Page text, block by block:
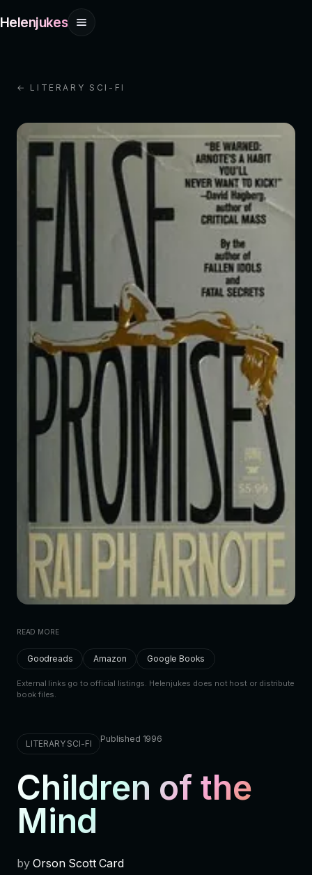
Helenjukes
← LITERARY SCI-FI
READ MORE
Goodreads Amazon Google Books
External links go to official listings. Helenjukes does not host or distribute
book files.
LITERARY SCI-FI Published 1996
Children of the
Mind
byOrson Scott Card